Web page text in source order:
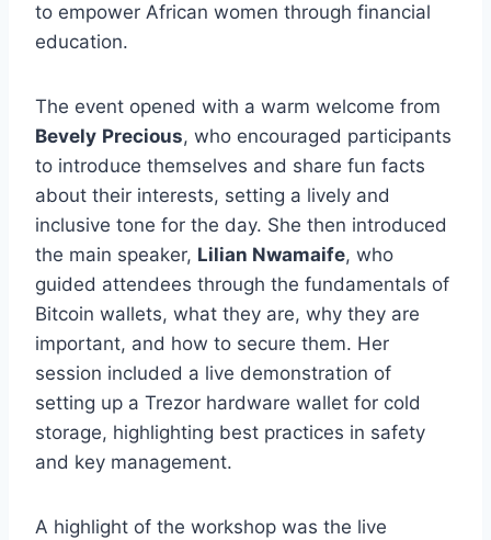
to empower African women through financial
education.
The event opened with a warm welcome from
Bevely Precious, who encouraged participants
to introduce themselves and share fun facts
about their interests, setting a lively and
inclusive tone for the day. She then introduced
the main speaker, Lilian Nwamaife, who
guided attendees through the fundamentals of
Bitcoin wallets, what they are, why they are
important, and how to secure them. Her
session included a live demonstration of
setting up a Trezor hardware wallet for cold
storage, highlighting best practices in safety
and key management.
A highlight of the workshop was the live